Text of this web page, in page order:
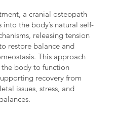
a cranial osteopath
into the body’s natural self-
releasing tension
restore balance and
This approach
the body to function
recovery from
issues, stress, and